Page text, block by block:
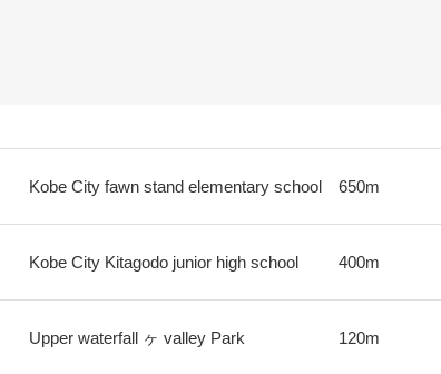
Kobe City fawn stand elementary school 650m
Kobe City Kitagodo junior high school 400m
Upper waterfall ヶ valley Park 120m